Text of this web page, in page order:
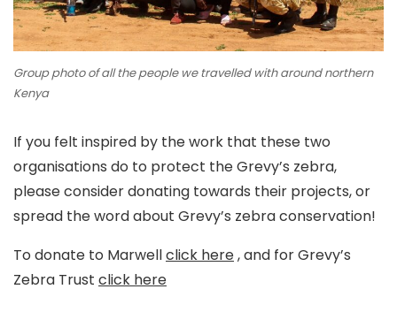
Group photo of all the people we travelled with around northern
Kenya
If you felt inspired by the work that these two
organisations do to protect the Grevy’s zebra,
please consider donating towards their projects, or
spread the word about Grevy’s zebra conservation!
To donate to Marwellclick here, and for Grevy’s
Zebra Trust click here